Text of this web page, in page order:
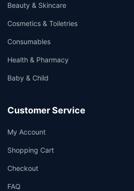
Beauty & Skincare
Cosmetics & Toiletries
Consumables
Health & Pharmacy
Baby & Child
Customer Service
My Account
Shopping Cart
Checkout
FAQ